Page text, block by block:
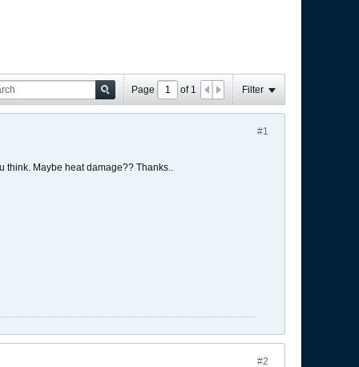
Page of 1 Filter
#1
think. Maybe heat damage?? Thanks..
#2